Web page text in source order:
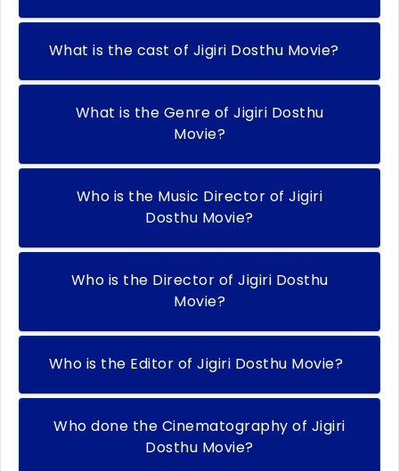
What is the cast of Jigiri Dosthu Movie?
What is the Genre of Jigiri Dosthu
Movie?
Who is the Music Director of Jigiri
Dosthu Movie?
Who is the Director of Jigiri Dosthu
Movie?
Who is the Editor of Jigiri Dosthu Movie?
Who done the Cinematography of Jigiri
Dosthu Movie?